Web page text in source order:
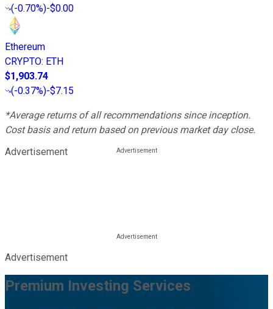
(-0.70%)-$0.00
Ethereum
CRYPTO: ETH
$1,903.74
(-0.37%)-$7.15
*Average returns of all recommendations since inception.
Cost basis and return based on previous market day close.
Advertisement
Advertisement
Premium Investing Services